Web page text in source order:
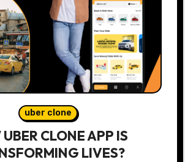
uber clone
CLONE APP IS
LIVES?